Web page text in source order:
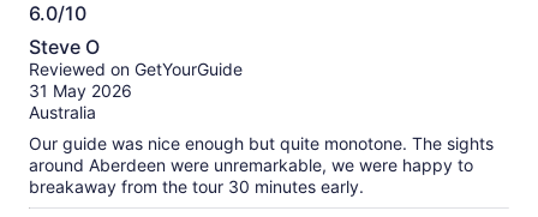
6.0/10
6.0
out
of
10
Steve O
Reviewed on GetYourGuide
31 May 2026
Australia
Our guide was nice enough but quite monotone. The sights
around Aberdeen were unremarkable, we were happy to
breakaway from the tour 30 minutes early.